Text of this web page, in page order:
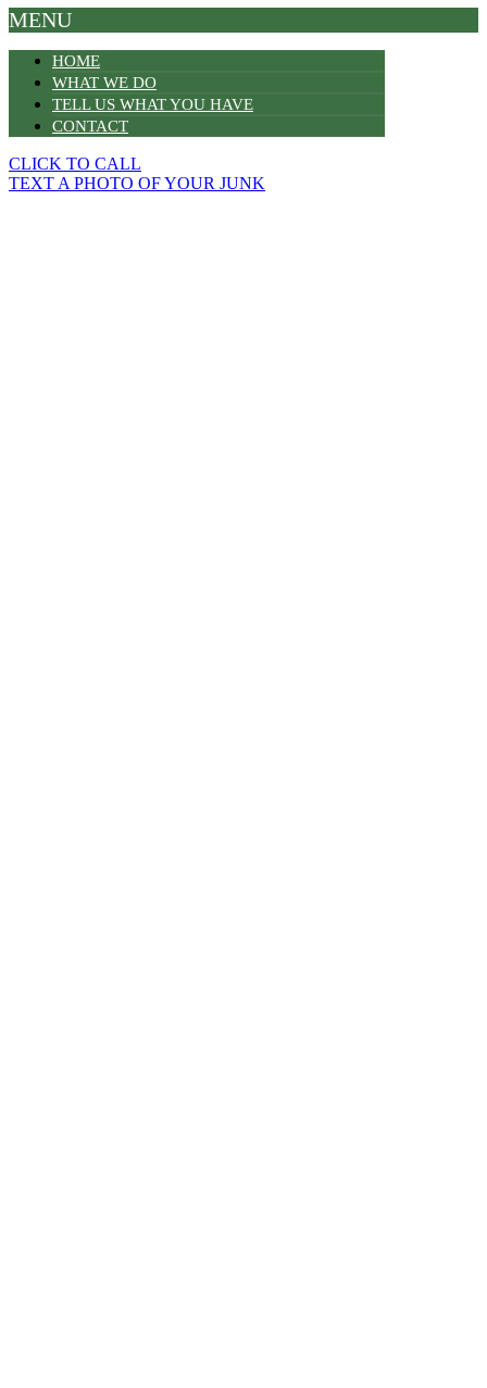
MENU
HOME
WHAT WE DO
TELL US WHAT YOU HAVE
CONTACT
CLICK TO CALL
TEXT A PHOTO OF YOUR JUNK